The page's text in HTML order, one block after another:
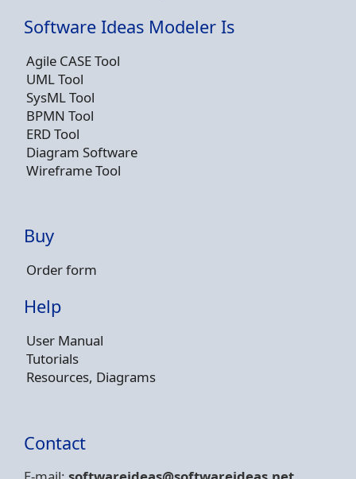
Software Ideas Modeler Is
Agile CASE Tool
UML Tool
SysML Tool
BPMN Tool
ERD Tool
Diagram Software
Wireframe Tool
Buy
Order form
Help
User Manual
Tutorials
Resources, Diagrams
Contact